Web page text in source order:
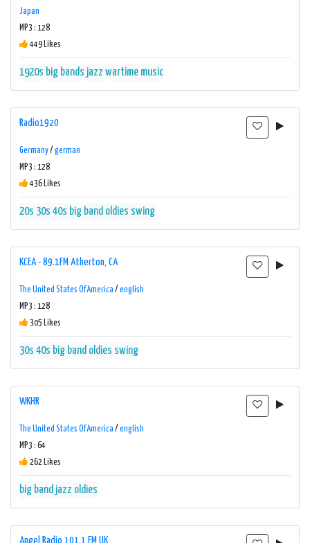
Japan
MP3 : 128
449 Likes
1920s big bands jazz wartime music
Radio1920
Germany/ german
MP3 : 128
436 Likes
20s 30s 40s big band oldies swing
KCEA - 89.1FM Atherton, CA
The United States Of America / english
MP3 : 128
305 Likes
30s 40s big band oldies swing
WKHR
The United States Of America / english
MP3 : 64
262 Likes
big band jazz oldies
Angel Radio 101.1 FM UK